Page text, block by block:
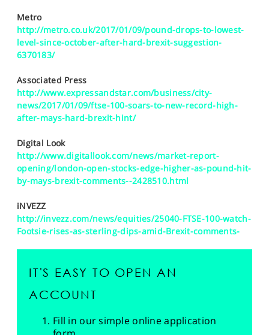
Metro
http://metro.co.uk/2017/01/09/pound-drops-to-lowest-
level-since-october-after-hard-brexit-suggestion-
6370183/
Associated Press
http://www.expressandstar.com/business/city-
news/2017/01/09/ftse-100-soars-to-new-record-high-
after-mays-hard-brexit-hint/
Digital Look
http://www.digitallook.com/news/market-report-
opening/london-open-stocks-edge-higher-as-pound-hit-
by-mays-brexit-comments--2428510.html
iNVEZZ
http://invezz.com/news/equities/25040-FTSE-100-watch-
Footsie-rises-as-sterling-dips-amid-Brexit-comments-
IT'S EASY TO OPEN AN
ACCOUNT
Fill in our simple online application